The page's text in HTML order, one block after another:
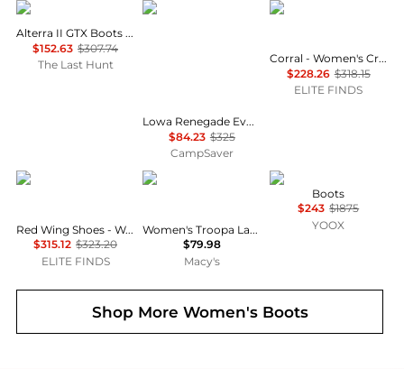
AKU
Alterra II GTX Boots - Women's
$152.63 $307.74
The Last Hunt
Lowa
Lowa Renegade Evo Ice GTX Winter Shoes - Women's , Color: Anthracite/Petrol', Womens Shoe Size: 7 US , 74% Off Plus Blazin' Deal w/ Free Shipping
$84.23 $325
CampSaver
Corral Boots
Corral - Women's Crystal Embroidered Snip Toe Boots
$228.26 $318.15
ELITE FINDS
Red Wing
Red Wing Shoes - Women's Classic 6" Moc Lace Up Boots
$315.12 $323.20
ELITE FINDS
Steve Madden
Women's Troopa Lace-up Combat Boots
$79.98
Macy's
Roger Vivier
Boots
$243 $1875
YOOX
Shop More Women's Boots